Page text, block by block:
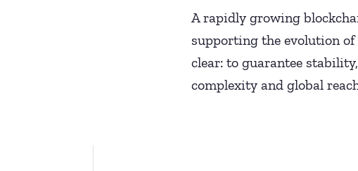
A rapidly growing
supporting the evolution
clear: to guarantee
complexity and global